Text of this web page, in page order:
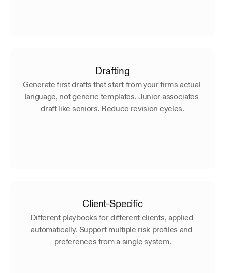
Drafting
Generate first drafts that start from your firm's actual
language, not generic templates. Junior associates
draft like seniors. Reduce revision cycles.
Client-Specific
Different playbooks for different clients, applied
automatically. Support multiple risk profiles and
preferences from a single system.